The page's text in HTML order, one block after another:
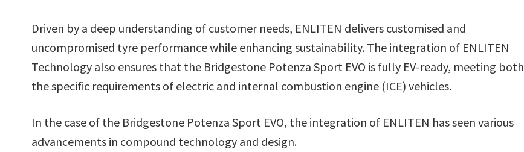
Driven by a deep understanding of customer needs, ENLITEN delivers customised and
uncompromised tyre performance while enhancing sustainability. The integration of ENLITEN
Technology also ensures that the Bridgestone Potenza Sport EVO is fully EV-ready, meeting both
the specific requirements of electric and internal combustion engine (ICE) vehicles.
In the case of the Bridgestone Potenza Sport EVO, the integration of ENLITEN has seen various
advancements in compound technology and design.